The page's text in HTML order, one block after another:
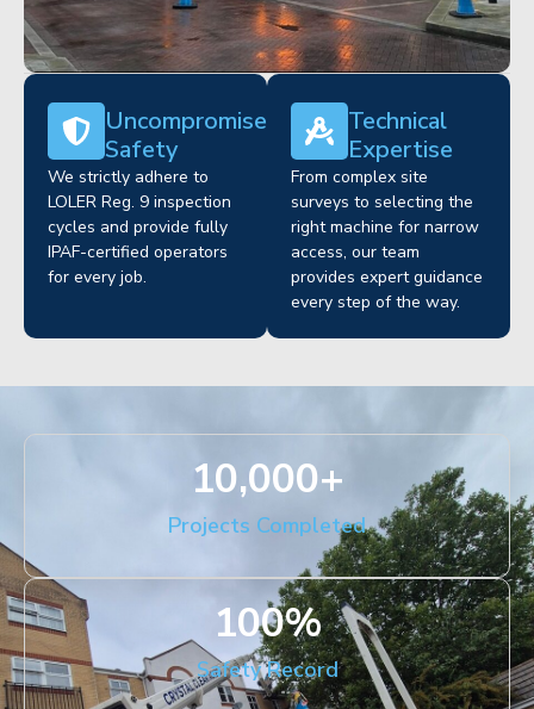
Uncompromised
Safety
We strictly adhere to
LOLER Reg. 9 inspection
cycles and provide fully
IPAF-certified operators
for every job.
Technical
Expertise
From complex site
surveys to selecting the
right machine for narrow
access, our team
provides expert guidance
every step of the way.
Projects Completed
10,000+
Safety Record
100%